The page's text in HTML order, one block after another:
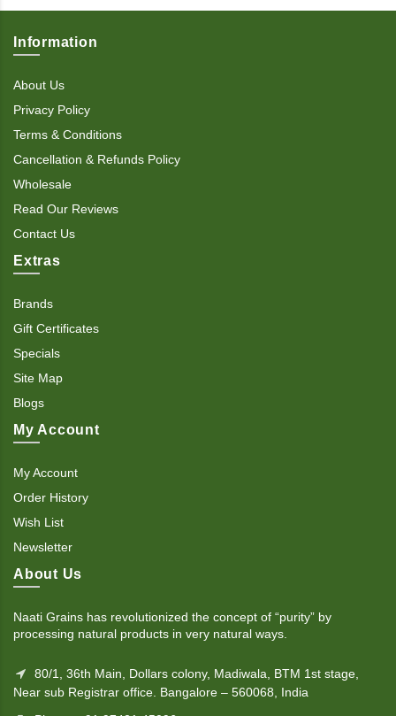
Information
About Us
Privacy Policy
Terms & Conditions
Cancellation & Refunds Policy
Wholesale
Read Our Reviews
Contact Us
Extras
Brands
Gift Certificates
Specials
Site Map
Blogs
My Account
My Account
Order History
Wish List
Newsletter
About Us
Naati Grains has revolutionized the concept of “purity” by
processing natural products in very natural ways.
80/1, 36th Main, Dollars colony, Madiwala, BTM 1st stage,
Near sub Registrar office. Bangalore – 560068, India